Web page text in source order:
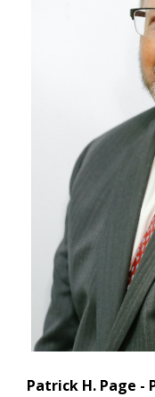
Patrick H. Page -